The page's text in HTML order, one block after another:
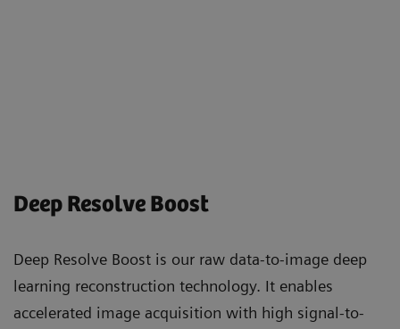
Deep Resolve Boost
Deep Resolve Boost is our raw data-to-image deep
learning reconstruction technology. It enables
accelerated image acquisition with high signal-to-